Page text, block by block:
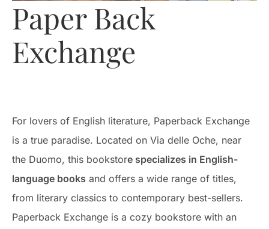
Paper Back
Exchange
For lovers of English literature, Paperback Exchange
is a true paradise. Located on Via delle Oche, near
the Duomo, this bookstore specializes in English-
language books and offers a wide range of titles,
from literary classics to contemporary best-sellers.
Paperback Exchange is a cozy bookstore with an